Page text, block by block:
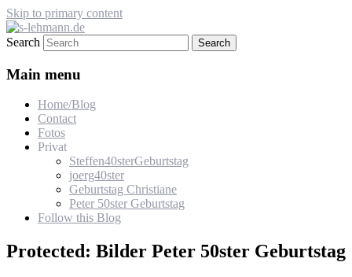
Skip to primary content
s-lehmann.de
Search
Main menu
Home/Blog
Contact
Fotos
Privat
Steffen40sterGeburtstag
joerg40ster
Geburtstag Christiane
Peter 50ster Geburtstag
Follow this Blog
Protected: Bilder Peter 50ster Geburtstag